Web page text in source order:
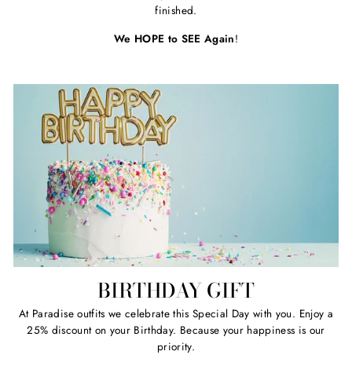
finished.
We HOPE to SEE Again!
BIRTHDAY GIFT
At Paradise outfits we celebrate this Special Day with you. Enjoy a
25% discount on your Birthday. Because your happiness is our
priority.